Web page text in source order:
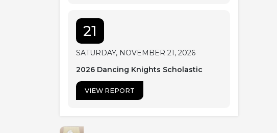
21
SATURDAY, NOVEMBER 21, 2026
2026 Dancing Knights Scholastic
VIEW REPORT